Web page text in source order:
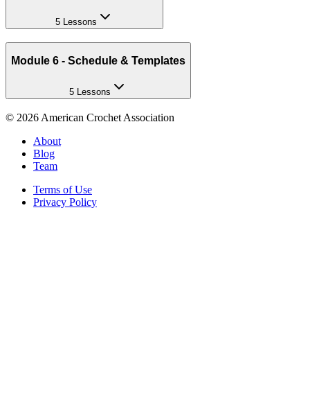
5 Lessons
Module 6 - Schedule & Templates
5 Lessons
© 2026American Crochet Association
About
Blog
Team
Terms of Use
Privacy Policy